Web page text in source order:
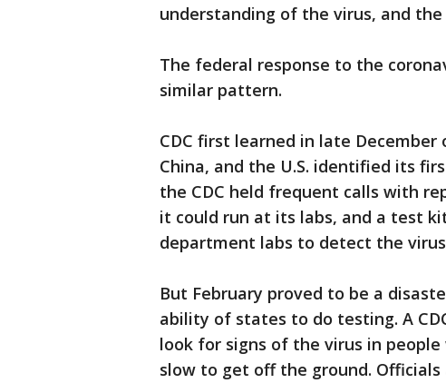
understanding of the virus, and the
The federal response to the
similar pattern.
CDC first learned in late
China, and the U.S. identified its
the CDC held frequent calls with
it could run at its labs, and a test
department labs to detect the
But February proved to be a
ability of states to do testing. A
look for signs of the virus in
slow to get off the ground.